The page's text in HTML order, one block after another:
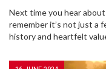
Next time you hear
remember it’s not just a
history and heartfelt